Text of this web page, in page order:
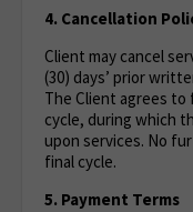
4. Cancellation
Client may cancel
(30) days’ prior
The Client agrees
cycle, during which
upon services. No
final cycle.
5. Payment Terms